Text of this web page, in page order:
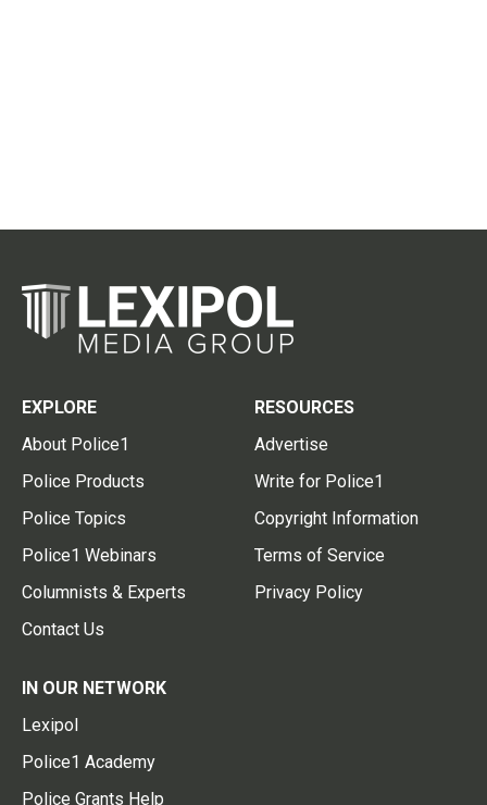
EXPLORE
About Police1
Police Products
Police Topics
Police1 Webinars
Columnists & Experts
Contact Us
RESOURCES
Advertise
Write for Police1
Copyright Information
Terms of Service
Privacy Policy
IN OUR NETWORK
Lexipol
Police1 Academy
Police Grants Help